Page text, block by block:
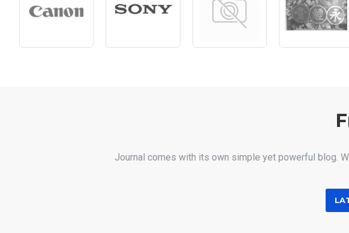
Journal comes with its own simple yet powerful blog.